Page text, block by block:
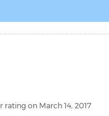
rating on March 14, 2017